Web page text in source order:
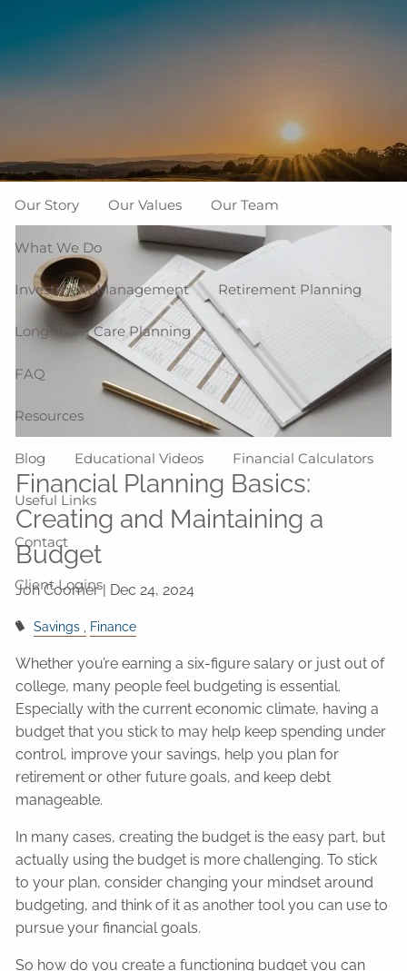
Skip to main content
Schedule a Meeting
Who We Are
Our Story Our Values Our Team
What We Do
Investment Management Retirement Planning
Long-Term Care Planning
FAQ
Resources
Blog Educational Videos Financial Calculators
Useful Links
Contact
Client Logins
Financial Planning Basics:
Creating and Maintaining a
Budget
Jon Coomer | Dec 24, 2024
Savings Finance
Whether you’re earning a six-figure salary or just out of
college, many people feel budgeting is essential.
Especially with the current economic climate, having a
budget that you stick to may help keep spending under
control, improve your savings, help you plan for
retirement or other future goals, and keep debt
manageable.
In many cases, creating the budget is the easy part, but
actually using the budget is more challenging. To stick
to your plan, consider changing your mindset around
budgeting, and think of it as another tool you can use to
pursue your financial goals.
So how do you create a functioning budget you can